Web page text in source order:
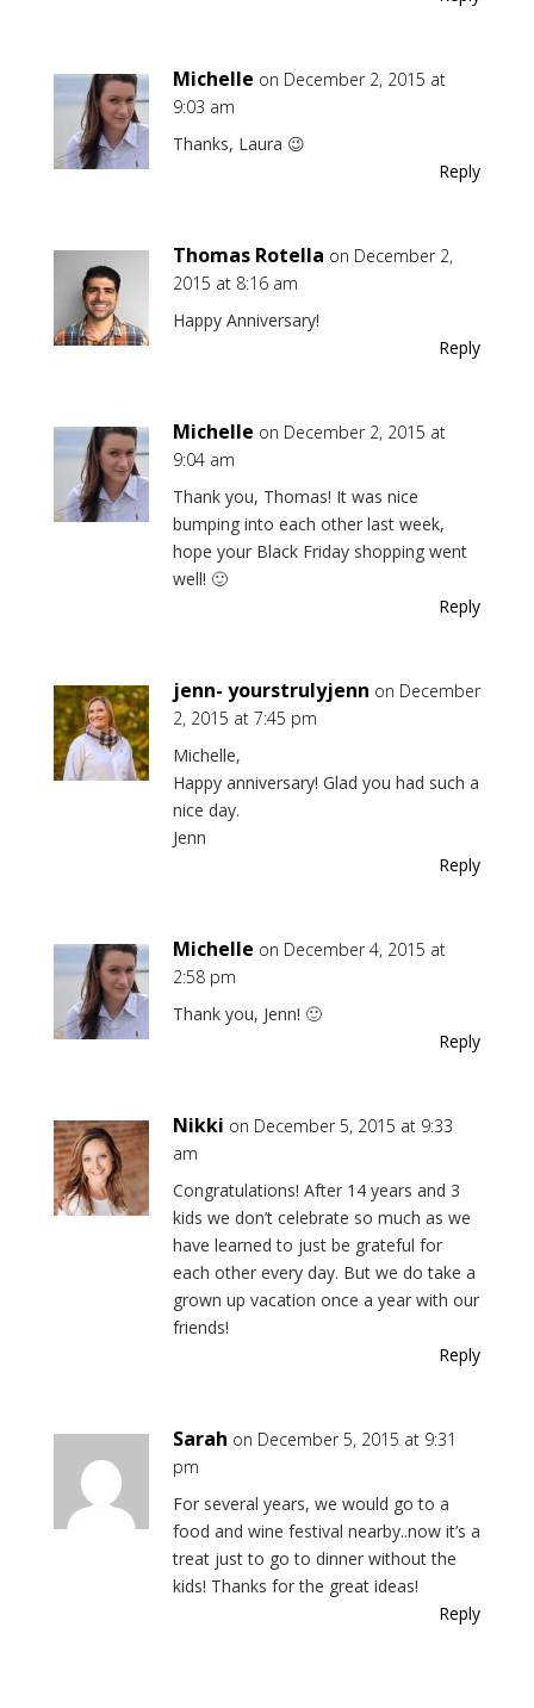
Michelle on December 2, 2015 at
9:03 am
Thanks, Laura 😉
Reply
Thomas Rotella on December 2,
2015 at 8:16 am
Happy Anniversary!
Reply
Michelle on December 2, 2015 at
9:04 am
Thank you, Thomas! It was nice
bumping into each other last week,
hope your Black Friday shopping went
well! 🙂
Reply
jenn- yourstrulyjenn on December
2, 2015 at 7:45 pm
Michelle,
Happy anniversary! Glad you had such a
nice day.
Jenn
Reply
Michelle on December 4, 2015 at
2:58 pm
Thank you, Jenn! 🙂
Reply
Nikki on December 5, 2015 at 9:33
am
Congratulations! After 14 years and 3
kids we don’t celebrate so much as we
have learned to just be grateful for
each other every day. But we do take a
grown up vacation once a year with our
friends!
Reply
Sarah on December 5, 2015 at 9:31
pm
For several years, we would go to a
food and wine festival nearby..now it’s a
treat just to go to dinner without the
kids! Thanks for the great ideas!
Reply